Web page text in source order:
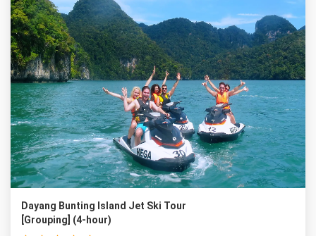
Dayang Bunting Island Jet Ski Tour
[Grouping] (4-hour)